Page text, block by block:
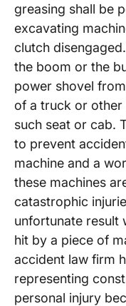
greasing shall be
excavating
clutch
the boom or the
power shovel
of a truck or other
such seat or cab.
to prevent
machine and a
these machines
catastrophic
unfortunate result
hit by a piece of
accident law firm
representing
personal injury